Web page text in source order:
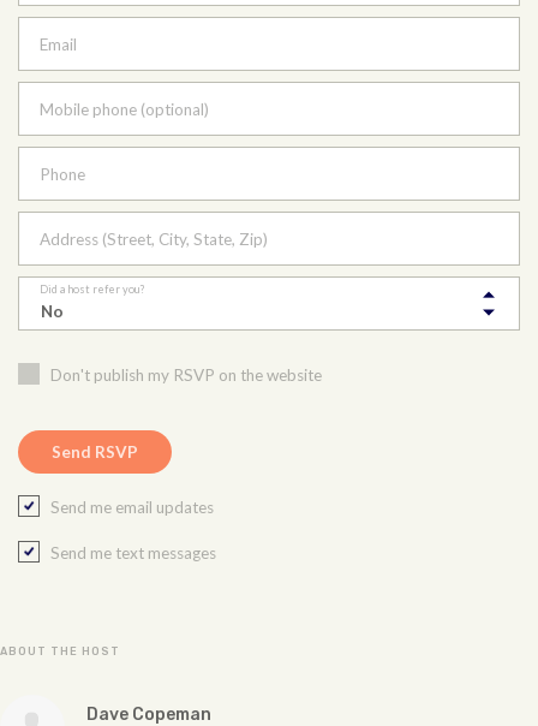
Email
Mobile phone (optional)
Phone
Address (Street, City, State, Zip)
Did a host refer you?
Don't publish my RSVP on the website
Send me email updates
Send me text messages
ABOUT THE HOST
Dave Copeman